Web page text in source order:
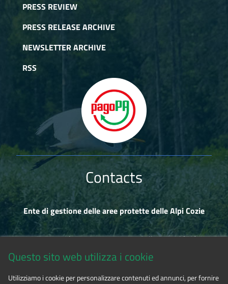
PRESS REVIEW
PRESS RELEASE ARCHIVE
NEWSLETTER ARCHIVE
RSS
Contacts
Ente di gestione delle aree protette delle Alpi Cozie
Via Fransuà Fontan, 1 - 10050 Salbertrand (TO)
Questo sito web utilizza i cookie
Utilizziamo i cookie per personalizzare contenuti ed annunci, per fornire